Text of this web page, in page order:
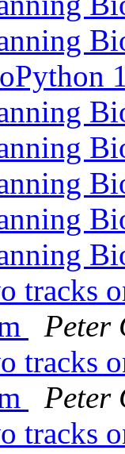
tracks
Peter
tracks
Peter
tracks